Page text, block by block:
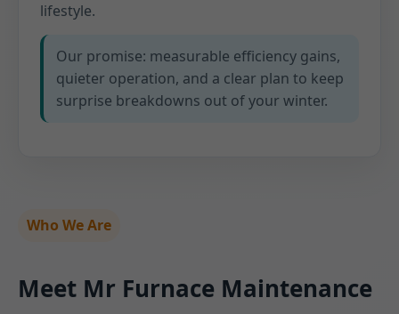
lifestyle.
Our promise: measurable efficiency gains,
quieter operation, and a clear plan to keep
surprise breakdowns out of your winter.
Who We Are
Meet Mr Furnace Maintenance